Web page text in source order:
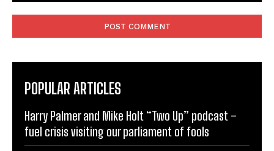
POPULAR ARTICLES
Harry Palmer and Mike Holt “Two Up” podcast –
fuel crisis visiting our parliament of fools